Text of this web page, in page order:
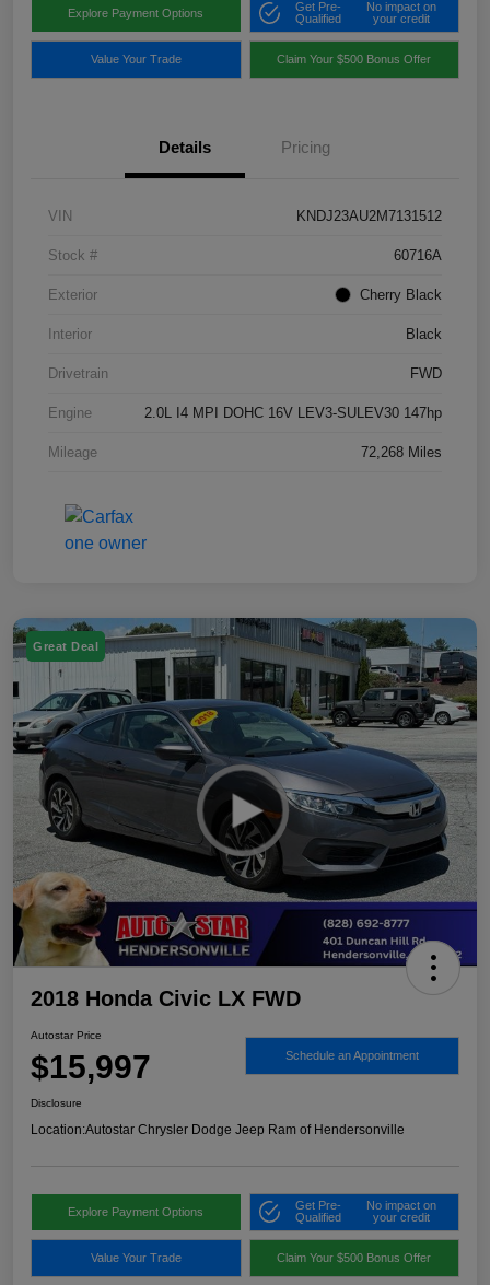
Explore Payment Options
Get Pre-
Qualified
No impact on
your credit
Value Your Trade Claim Your $500 Bonus Offer
Details Pricing
VIN KNDJ23AU2M7131512
Stock # 60716A
Exterior Cherry Black
Interior Black
Drivetrain FWD
Engine 2.0L I4 MPI DOHC 16V LEV3-SULEV30 147hp
Mileage 72,268 Miles
Great Deal
2018 Honda Civic LX FWD
Autostar Price
$15,997 Schedule an Appointment
Disclosure
Location:Autostar Chrysler Dodge Jeep Ram of Hendersonville
Explore Payment Options
Get Pre-
Qualified
No impact on
your credit
Value Your Trade Claim Your $500 Bonus Offer